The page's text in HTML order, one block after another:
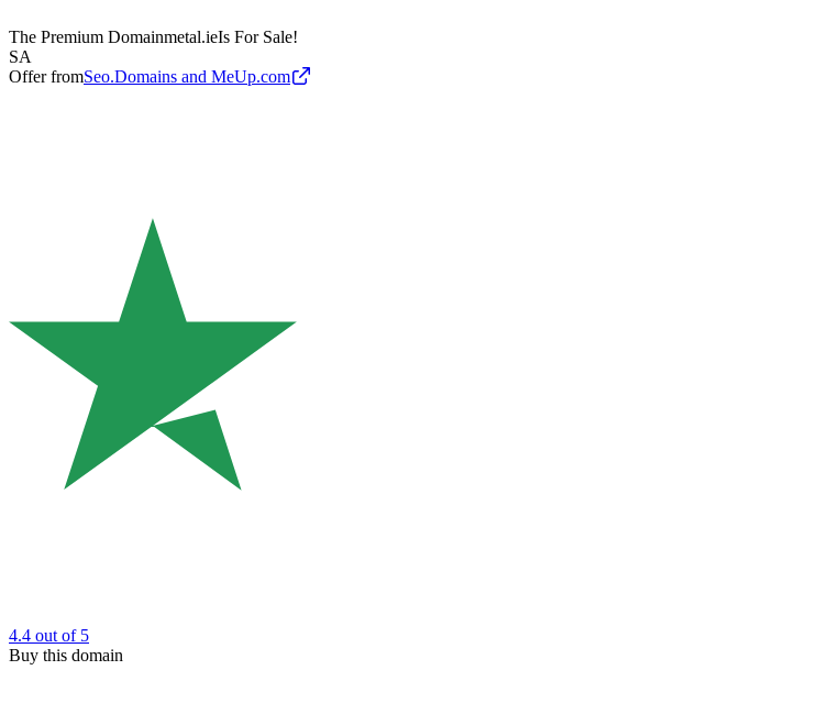
The Premium Domainmetal.ieIs For Sale!
SA
Offer fromSeo.Domains and MeUp.com
4.4 out of 5
Buy this domain